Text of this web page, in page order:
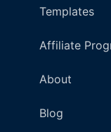
Templates
Affiliate
About
Blog